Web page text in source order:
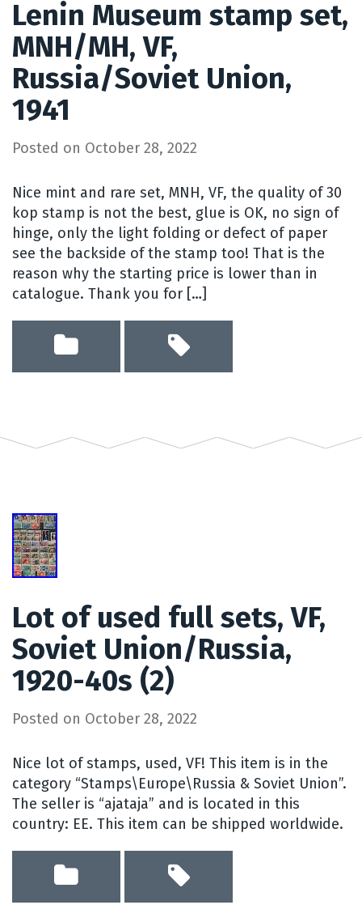
Lenin Museum stamp set,
MNH/MH, VF,
Russia/Soviet Union,
1941
Posted on October 28, 2022
Nice mint and rare set, MNH, VF, the quality of 30
kop stamp is not the best, glue is OK, no sign of
hinge, only the light folding or defect of paper
see the backside of the stamp too! That is the
reason why the starting price is lower than in
catalogue. Thank you for […]
Lot of used full sets, VF,
Soviet Union/Russia,
1920-40s (2)
Posted on October 28, 2022
Nice lot of stamps, used, VF! This item is in the
category “Stamps\Europe\Russia & Soviet Union”.
The seller is “ajataja” and is located in this
country: EE. This item can be shipped worldwide.